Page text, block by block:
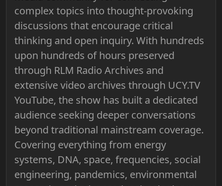
complex topics into thought-provoking
discussions that encourage critical
thinking and open inquiry. With hundreds
upon hundreds of hours preserved
through RLM Radio Archives and
extensive video archives through UCY.TV
YouTube, the show has built a dedicated
audience seeking deeper conversations
beyond traditional mainstream coverage.
Covering everything from energy
systems, DNA, space, frequencies, social
engineering, pandemics, environmental